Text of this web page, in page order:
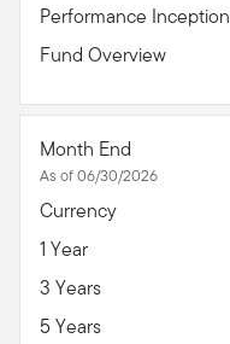
Performance Inception
Fund Overview
Month End
As of 06/30/2026
Currency
1 Year
3 Years
5 Years